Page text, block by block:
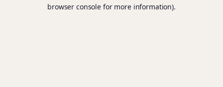
browser console for more information).